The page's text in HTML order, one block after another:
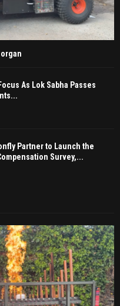
As Lok Sabha Passes
Partner to Launch the
Survey,...